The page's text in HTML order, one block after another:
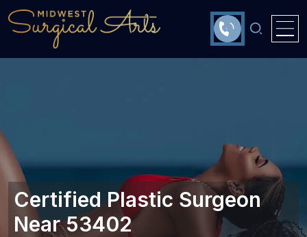
Certified Plastic Surgeon
Near 53402